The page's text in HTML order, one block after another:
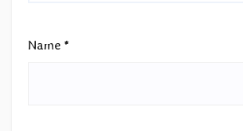
Name *